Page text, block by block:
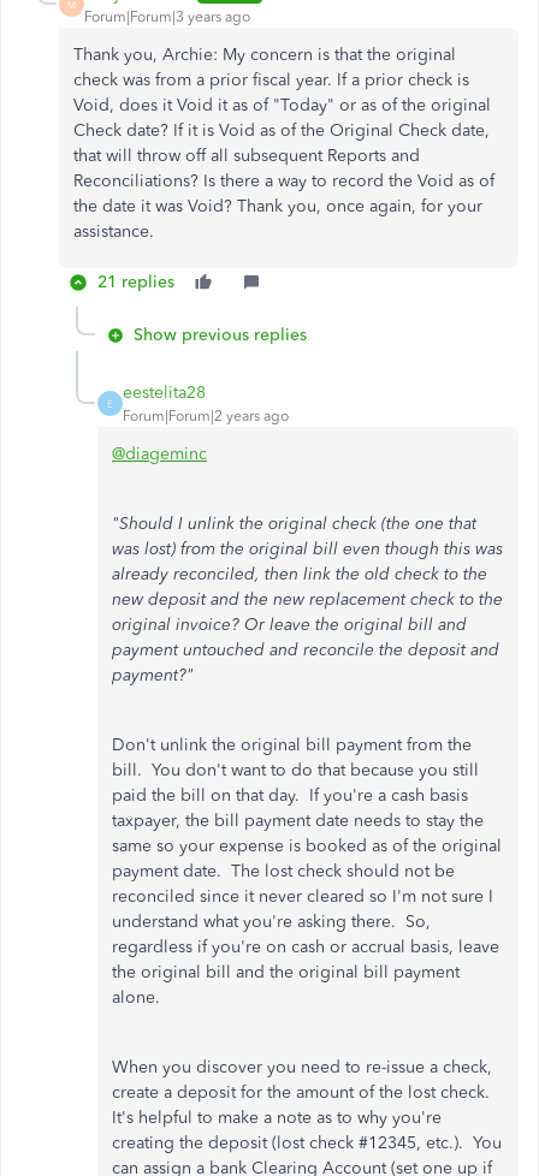
M
Forum|Forum|3 years ago
Thank you, Archie: My concern is that the original
check was from a prior fiscal year. If a prior check is
Void, does it Void it as of "Today" or as of the original
Check date? If it is Void as of the Original Check date,
that will throw off all subsequent Reports and
Reconciliations? Is there a way to record the Void as of
the date it was Void? Thank you, once again, for your
assistance.
21 replies
Show previous replies
E
eestelita28
Forum|Forum|2 years ago
@diageminc
"Should I unlink the original check (the one that
was lost) from the original bill even though this was
already reconciled, then link the old check to the
new deposit and the new replacement check to the
original invoice? Or leave the original bill and
payment untouched and reconcile the deposit and
payment?"
Don't unlink the original bill payment from the
bill. You don't want to do that because you still
paid the bill on that day. If you're a cash basis
taxpayer, the bill payment date needs to stay the
same so your expense is booked as of the original
payment date. The lost check should not be
reconciled since it never cleared so I'm not sure I
understand what you're asking there. So,
regardless if you're on cash or accrual basis, leave
the original bill and the original bill payment
alone.
When you discover you need to re-issue a check,
create a deposit for the amount of the lost check.
It's helpful to make a note as to why you're
creating the deposit (lost check #12345, etc.). You
can assign a bank Clearing Account (set one up if